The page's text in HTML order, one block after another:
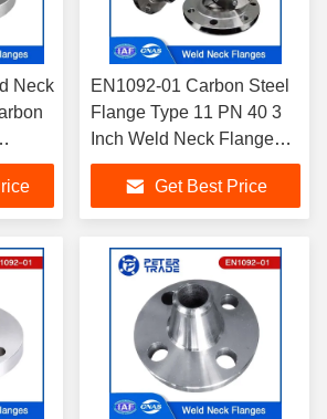
Neck
EN1092-01 Carbon Steel
Flange Type 11 PN 40 3
Inch Weld Neck Flange
Raised Face/WNRF
Flange Get Best Price